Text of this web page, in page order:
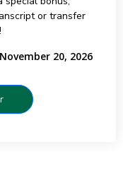
or transfer
20, 2026